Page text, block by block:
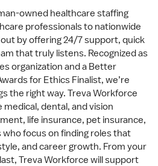
owned healthcare staffing
professionals to nationwide
by offering 24/7 support, quick
that truly listens. Recognized as
organization and a Better
for Ethics Finalist, we’re
the right way. Treva Workforce
dental, and vision
life insurance, pet insurance,
focus on finding roles that
and career growth. From your
Treva Workforce will support